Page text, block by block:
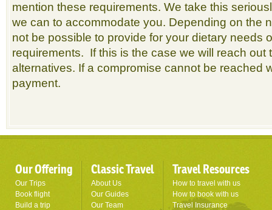
mention these requirements. We take this
we can to accommodate you. Depending on the
not be possible to provide for your dietary needs
requirements. If this is the case we will reach out
alternatives. If a compromise cannot be reached
payment.
Our Offering
Our Trips
Book flight
Build a trip
Classic Travel
About Us
Our Guides
Our Team
Travel Resources
How to travel with us
How to book with us
Travel Insurance